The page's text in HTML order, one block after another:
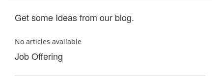
Get some Ideas from our blog.
No articles available
Job Offering